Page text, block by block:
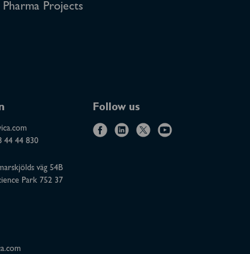
Pharma Projects
44 44 830
väg 54B
Park 752 37
Follow us
f
l
x
y